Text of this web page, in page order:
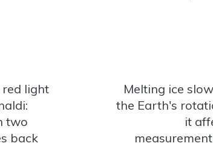
red light
two
back
Melting ice
the Earth's
it